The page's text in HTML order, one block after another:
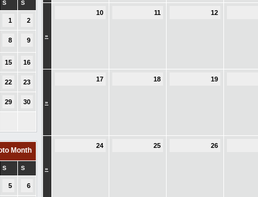
S S
1 2
8 9
15 16
22 23
29 30
S S
5 6
»
10 11 12
»
17 18 19
»
24 25 26